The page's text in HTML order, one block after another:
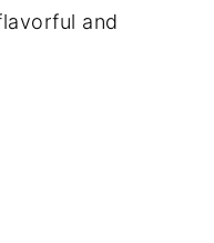
and